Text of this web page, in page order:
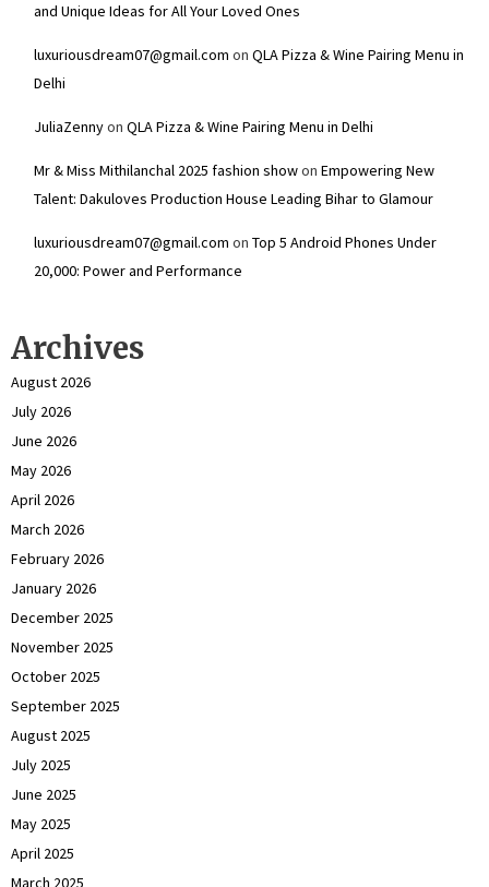
and Unique Ideas for All Your Loved Ones
luxuriousdream07@gmail.com on QLA Pizza & Wine Pairing Menu in
Delhi
JuliaZennyon QLA Pizza & Wine Pairing Menu in Delhi
Mr & Miss Mithilanchal 2025 fashion showon Empowering New
Talent: Dakuloves Production House Leading Bihar to Glamour
luxuriousdream07@gmail.com on Top 5 Android Phones Under
₹20,000: Power and Performance
Archives
August 2026
July 2026
June 2026
May 2026
April 2026
March 2026
February 2026
January 2026
December 2025
November 2025
October 2025
September 2025
August 2025
July 2025
June 2025
May 2025
April 2025
March 2025